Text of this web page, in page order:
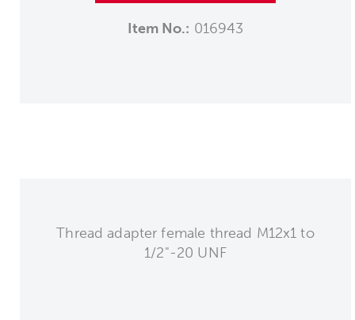
Item No.: 016943
Thread adapter female thread M12x1 to
1/2"-20 UNF